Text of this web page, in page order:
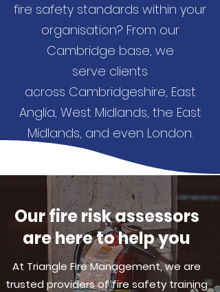
Our fire risk assessors
are here to help you
At Triangle Fire Management, we are
trusted providers of fire safety training
fire safety standards within your
organisation? From our
Cambridge base, we
serve clients
across Cambridgeshire, East
Anglia, West Midlands, the East
Midlands, and even London.